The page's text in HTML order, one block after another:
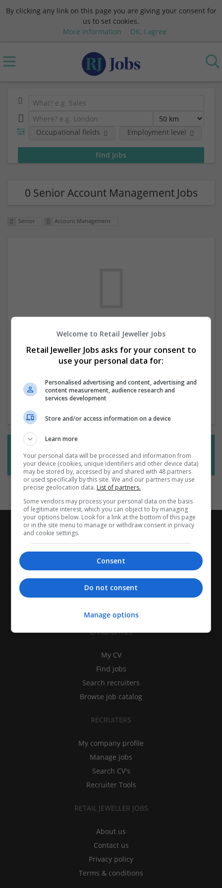
By clicking any link on this page you are giving your consent for
us to set cookies.
More information
OK, I agree
Occupational fields Employment level
0 Senior Account Management Jobs
Senior Account Management
We dont have any jobs for your search at
the moment. You can subscribe on the job
mailer above and we will email you when
new jobs are available.
Subscribe to Job Alerts
CANDIDATES
My CV
Find jobs
Search recruiters
Browse job catalog
RECRUITERS
My company profile
Manage jobs
Search CV's
Recruiter Tools
RETAIL JEWELLER JOBS
About us
Contact us
Privacy policy
Terms & conditions
Welcome to Retail Jeweller Jobs
Retail Jeweller Jobs asks for your consent to
use your personal data for:
Personalised advertising and content, advertising and
content measurement, audience research and
services development
Store and/or access information on a device
Learn more
Your personal data will be processed and information from
your device (cookies, unique identifiers and other device data)
may be stored by, accessed by and shared with 48 partners
or used specifically by this site. We and our partners may use
precise geolocation data. List of partners.
Some vendors may process your personal data on the basis
of legitimate interest, which you can object to by managing
your options below. Look for a link at the bottom of this page
or in the site menu to manage or withdraw consent in privacy
and cookie settings.
Consent
Do not consent
Manage options